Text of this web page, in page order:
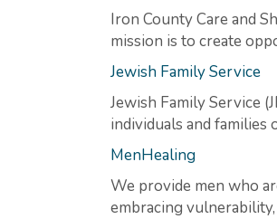
Iron County Care and
mission is to create
Jewish Family Service
Jewish Family Service
individuals and families
MenHealing
We provide men who
embracing